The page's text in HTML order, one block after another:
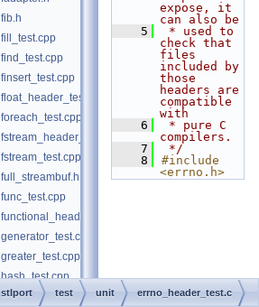
fib.h
fill_test.cpp
find_test.cpp
finsert_test.cpp
float_header_test.c
foreach_test.cpp
fstream_header_test.cpp
fstream_test.cpp
full_streambuf.h
func_test.cpp
functional_header_test.cpp
generator_test.cpp
greater_test.cpp
hash_test.cpp
heap_test.cpp
expose, it
can also be
    5
* used to
check that
files
included by
those
headers are
compatible
with
    6
* pure C
compilers.
    7
*/
    8
#include
<errno.h>
stlport test unit errno_header_test.c